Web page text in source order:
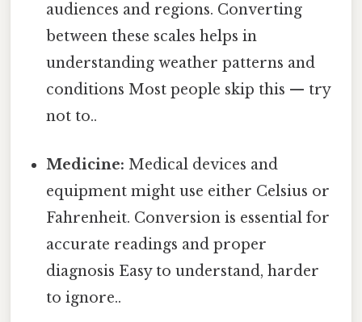
audiences and regions. Converting
between these scales helps in
understanding weather patterns and
conditions Most people skip this — try
not to..
Medicine: Medical devices and
equipment might use either Celsius or
Fahrenheit. Conversion is essential for
accurate readings and proper
diagnosis Easy to understand, harder
to ignore..